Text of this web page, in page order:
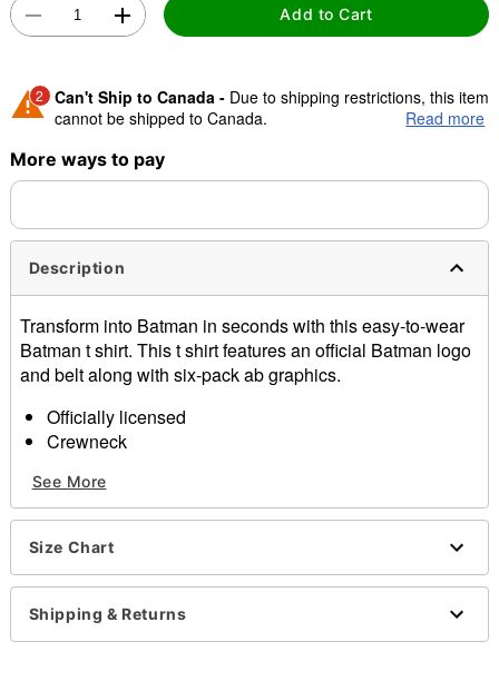
Add to Cart
2 Can't Ship to Canada - Due to shipping restrictions, this item
cannot be shipped to Canada.
Shipping Notice -
separately. Even if you chose expedited shipping, each item
Read more
More ways to pay
Description
Transform into Batman in seconds with this easy-to-wear
Batman t shirt. This t shirt features an official Batman logo
and belt along with six-pack ab graphics.
Officially licensed
Crewneck
Material: Cotton
Care: Machine wash; tumble dry low
Imported
For a fitted look, order one size smaller than your
normal size
Note: This item is print to order and may have a 1-2
See More
Size Chart
Shipping & Returns